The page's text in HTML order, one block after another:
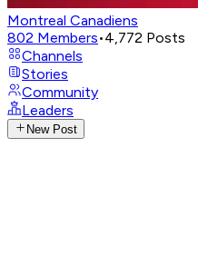
Montreal Canadiens
802 Members•4,772 Posts
Channels
Stories
Community
Leaders
New Post